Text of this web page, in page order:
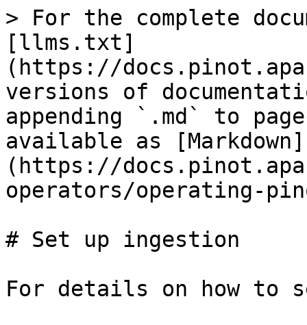
> For the complete
[llms.txt]
(https://
versions of
appending `.md` to
available as [Markdown]
(https://
operators/operating-
# Set up ingestion
For details on how to